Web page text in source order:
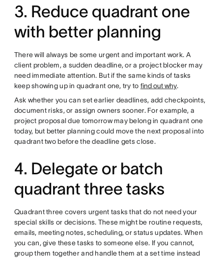
3. Reduce quadrant one
with better planning
There will always be some urgent and important work. A
client problem, a sudden deadline, or a project blocker may
need immediate attention. But if the same kinds of tasks
keep showing up in quadrant one, try to find out why.
Ask whether you can set earlier deadlines, add checkpoints,
document risks, or assign owners sooner. For example, a
project proposal due tomorrow may belong in quadrant one
today, but better planning could move the next proposal into
quadrant two before the deadline gets close.
4. Delegate or batch
quadrant three tasks
Quadrant three covers urgent tasks that do not need your
special skills or decisions. These might be routine requests,
emails, meeting notes, scheduling, or status updates. When
you can, give these tasks to someone else. If you cannot,
group them together and handle them at a set time instead